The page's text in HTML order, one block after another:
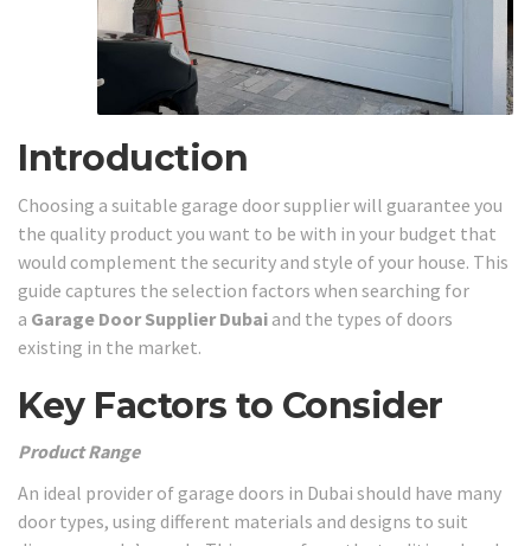
Introduction
Choosing a suitable garage door supplier will guarantee you
the quality product you want to be with in your budget that
would complement the security and style of your house. This
guide captures the selection factors when searching for
a Garage Door Supplier Dubai and the types of doors
existing in the market.
Key Factors to Consider
Product Range
An ideal provider of garage doors in Dubai should have many
door types, using different materials and designs to suit